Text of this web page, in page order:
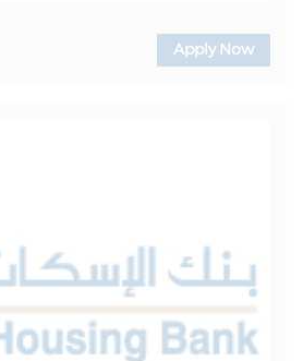
Apply Now